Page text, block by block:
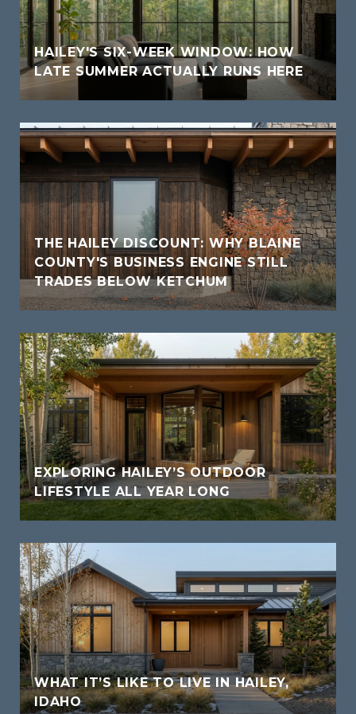
HAILEY'S SIX-WEEK WINDOW: HOW
LATE SUMMER ACTUALLY RUNS HERE
THE HAILEY DISCOUNT: WHY BLAINE
COUNTY'S BUSINESS ENGINE STILL
TRADES BELOW KETCHUM
EXPLORING HAILEY’S OUTDOOR
LIFESTYLE ALL YEAR LONG
WHAT IT’S LIKE TO LIVE IN HAILEY,
IDAHO